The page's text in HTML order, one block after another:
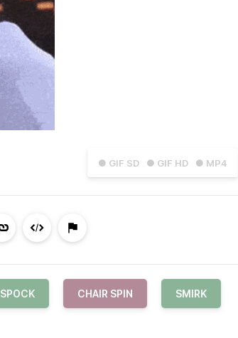
● GIF SD ● GIF HD ● MP4
SPOCK CHAIR SPIN SMIRK